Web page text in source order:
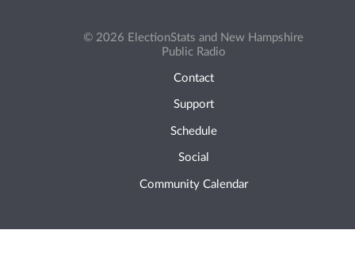
© 2026 ElectionStats and New Hampshire
Public Radio
Contact
Support
Schedule
Social
Community Calendar